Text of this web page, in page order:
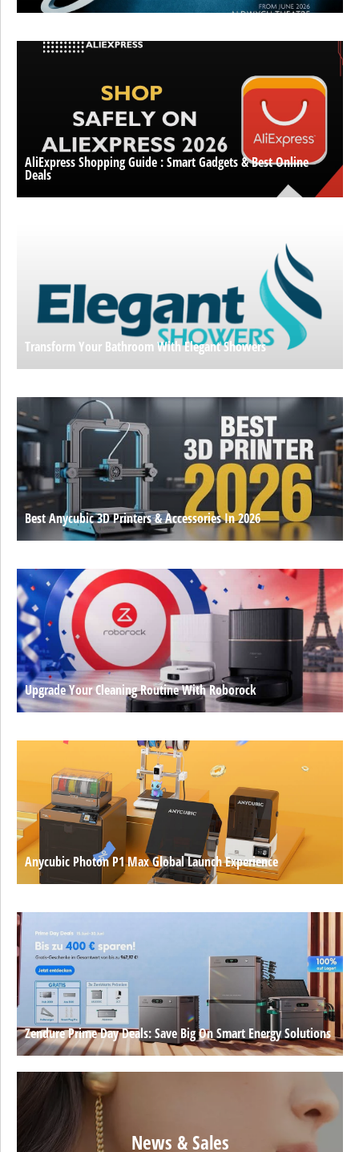
AliExpress Shopping Guide : Smart Gadgets & Best Online
Deals
Transform Your Bathroom With Elegant Showers
Best Anycubic 3D Printers & Accessories In 2026
Upgrade Your Cleaning Routine With Roborock
Anycubic Photon P1 Max Global Launch Experience
Zendure Prime Day Deals: Save Big On Smart Energy Solutions
News & Sales